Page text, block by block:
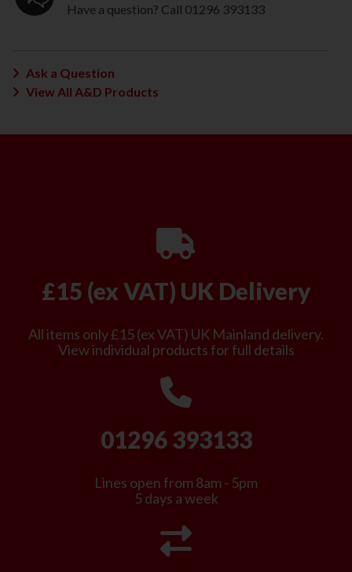
Have a question? Call 01296 393133
Ask a Question
View All A&D Products
£15 (ex VAT) UK Delivery
All items only £15 (ex VAT) UK Mainland delivery.
View individual products for full details
01296 393133
Lines open from 8am - 5pm
5 days a week